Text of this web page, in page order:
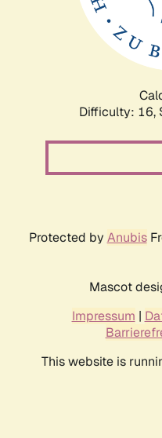
Difficulty: 16,
Protected by Anubis
Mascot
Impressum |
This website is